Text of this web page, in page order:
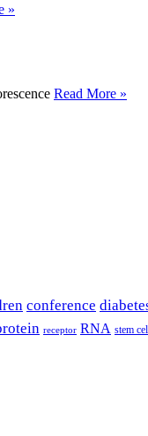
»
Read More »
conference
receptor RNA stem